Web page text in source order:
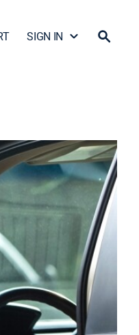
SIGN IN